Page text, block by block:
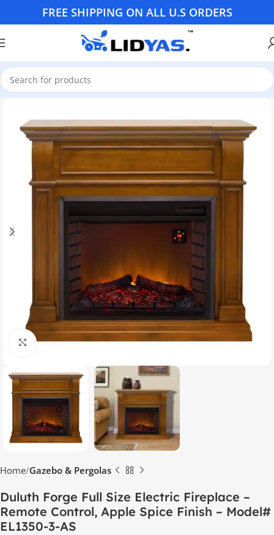
FREE SHIPPING ON ALL U.S ORDERS
Click to enlarge
Home Gazebo & Pergolas
Duluth Forge Full Size Electric Fireplace –
Remote Control, Apple Spice Finish – Model#
EL1350-3-AS